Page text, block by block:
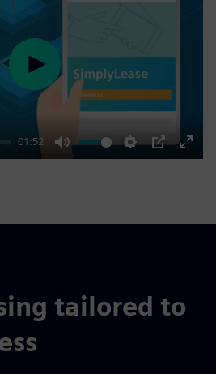
01:52
Mute Settings
PIP
Enter
Play
tailored to